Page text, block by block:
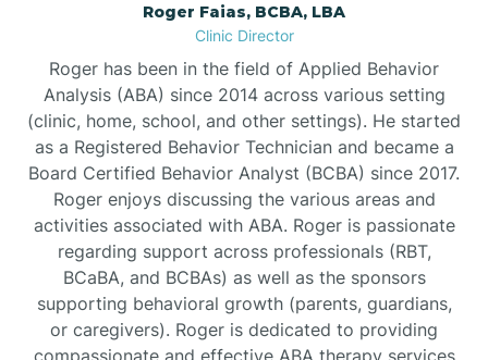
Burlington
Burnsville
Roger Faias, BCBA, LBA
Clinic Director
Roger has been in the field of Applied Behavior
Analysis (ABA) since 2014 across various setting
(clinic, home, school, and other settings). He started
as a Registered Behavior Technician and became a
Board Certified Behavior Analyst (BCBA) since 2017.
Roger enjoys discussing the various areas and
activities associated with ABA. Roger is passionate
regarding support across professionals (RBT,
BCaBA, and BCBAs) as well as the sponsors
supporting behavioral growth (parents, guardians,
or caregivers). Roger is dedicated to providing
compassionate and effective ABA therapy services